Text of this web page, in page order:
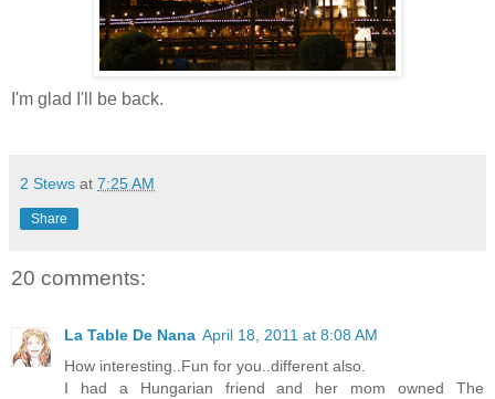
I'm glad I'll be back.
2 Stews at 7:25 AM
Share
20 comments:
La Table De Nana April 18, 2011 at 8:08 AM
How interesting..Fun for you..different also.
I had a Hungarian friend and her mom owned The